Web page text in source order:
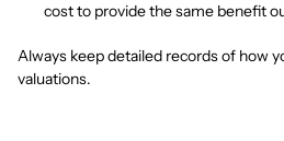
cost to provide the same benefit
Always keep detailed records of how
valuations.